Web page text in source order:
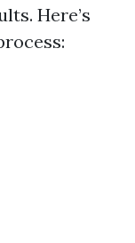
Here’s